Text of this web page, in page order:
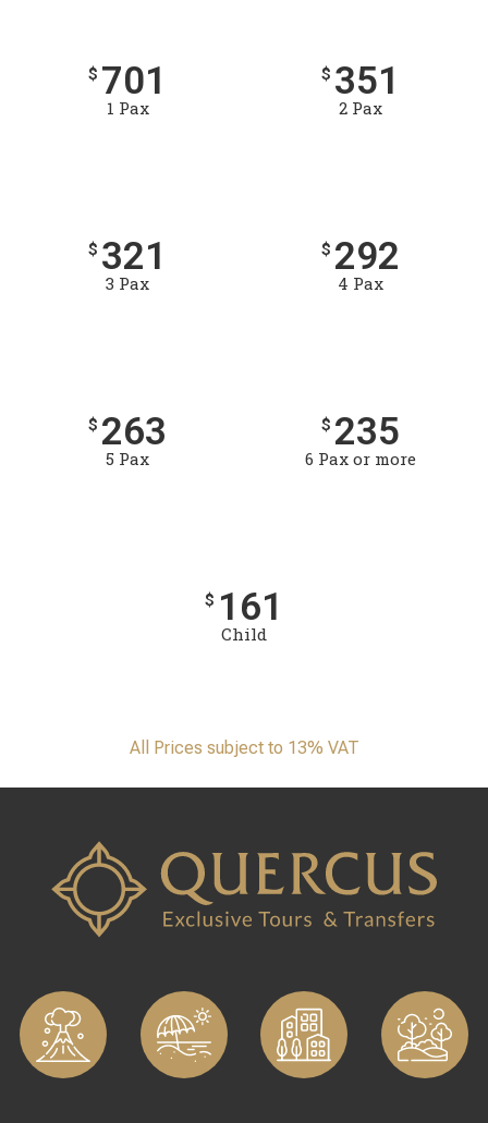
$ 701
1 Pax
$ 351
2 Pax
$ 321
3 Pax
$ 292
4 Pax
$ 263
5 Pax
$ 235
6 Pax or more
$ 161
Child
All Prices subject to 13% VAT